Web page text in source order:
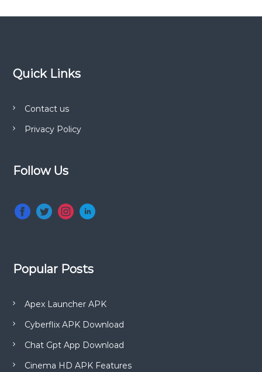
Quick Links
Contact us
Privacy Policy
Follow Us
Popular Posts
Apex Launcher APK
Cyberflix APK Download
Chat Gpt App Download
Cinema HD APK Features